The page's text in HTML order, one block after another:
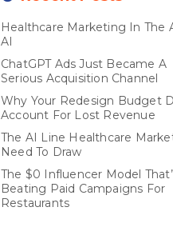
Healthcare Marketing In The
AI
ChatGPT Ads Just Became A
Serious Acquisition Channel
Why Your Redesign Budget
Account For Lost Revenue
The AI Line Healthcare
Need To Draw
The $0 Influencer Model
Beating Paid Campaigns For
Restaurants